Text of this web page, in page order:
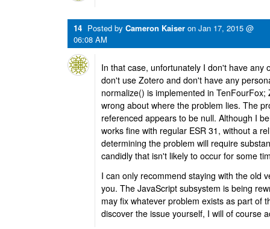
14 Posted by Cameron Kaiser on Jan 17, 2015 @
06:08 AM
In that case, unfortunately I don't have any
don't use Zotero and don't have any
normalize() is implemented in
wrong about where the problem lies. The
referenced appears to be null. Although I
works fine with regular ESR 31, without a
determining the problem will require
candidly that isn't likely to occur for some
I can only recommend staying with the old
you. The JavaScript subsystem is being
may fix whatever problem exists as part of
discover the issue yourself, I will of course